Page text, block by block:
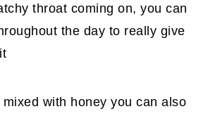
throat coming on, you can
the day to really give
with honey you can also